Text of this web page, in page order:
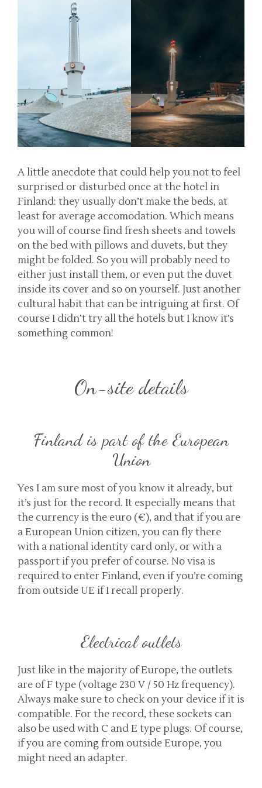
A little anecdote that could help you not to feel
surprised or disturbed once at the hotel in
Finland: they usually don’t make the beds, at
least for average accomodation. Which means
you will of course find fresh sheets and towels
on the bed with pillows and duvets, but they
might be folded. So you will probably need to
either just install them, or even put the duvet
inside its cover and so on yourself. Just another
cultural habit that can be intriguing at first. Of
course I didn’t try all the hotels but I know it’s
something common!
On-site details
Finland is part of the European
Union
Yes I am sure most of you know it already, but
it’s just for the record. It especially means that
the currency is the euro (€), and that if you are
a European Union citizen, you can fly there
with a national identity card only, or with a
passport if you prefer of course. No visa is
required to enter Finland, even if you’re coming
from outside UE if I recall properly.
Electrical outlets
Just like in the majority of Europe, the outlets
are of F type (voltage 230 V / 50 Hz frequency).
Always make sure to check on your device if it is
compatible. For the record, these sockets can
also be used with C and E type plugs. Of course,
if you are coming from outside Europe, you
might need an adapter.